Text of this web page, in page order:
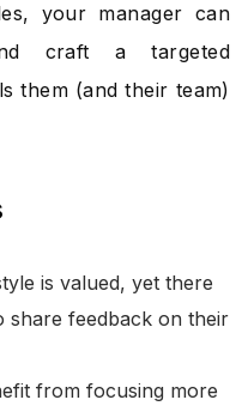
your manager can
craft a targeted
them (and their team)
is valued, yet there
share feedback on their
from focusing more